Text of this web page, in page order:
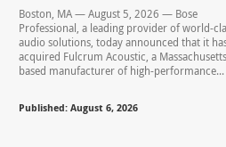
Boston, MA — August 5, 2026 — Bose
Professional, a leading provider of world-
audio solutions, today announced that it
acquired Fulcrum Acoustic, a
based manufacturer of high-performance...
Published: August 6, 2026